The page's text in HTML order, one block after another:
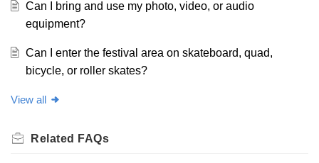
Can I bring and use my photo, video, or audio
equipment?
Can I enter the festival area on skateboard, quad,
bicycle, or roller skates?
View all
Related FAQs